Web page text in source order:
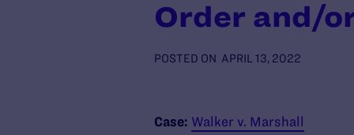
Order and/
POSTED ON APRIL 13, 2022
Case: Walker v. Marshall